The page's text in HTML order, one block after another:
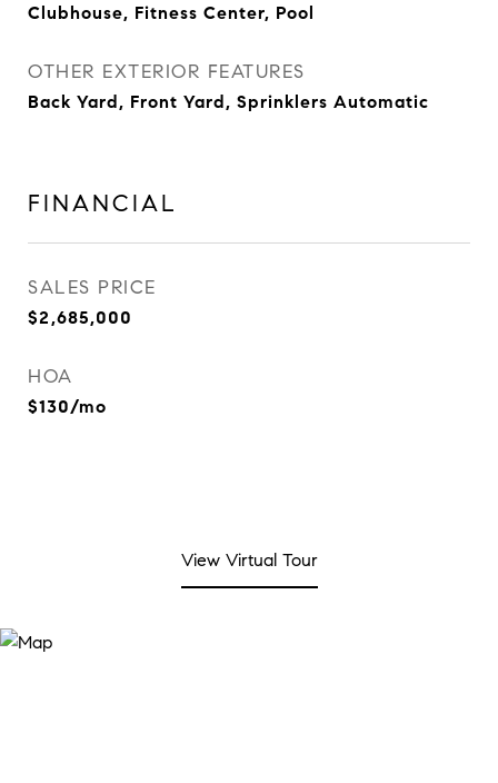
Clubhouse, Fitness Center, Pool
OTHER EXTERIOR FEATURES
Back Yard, Front Yard, Sprinklers Automatic
FINANCIAL
SALES PRICE
$2,685,000
HOA
$130/mo
View Virtual Tour